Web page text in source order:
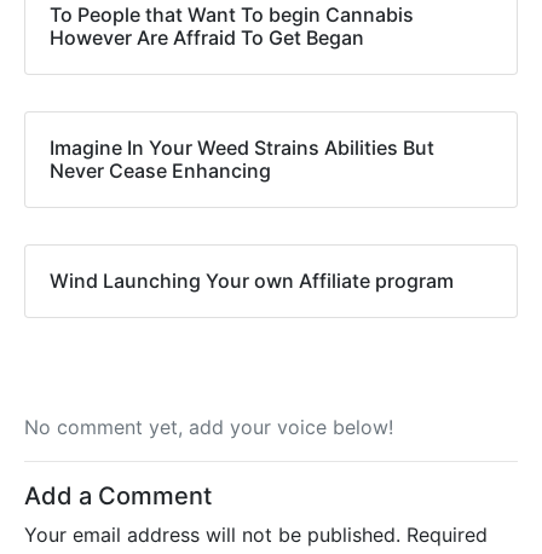
To People that Want To begin Cannabis
However Are Affraid To Get Began
Imagine In Your Weed Strains Abilities But
Never Cease Enhancing
Wind Launching Your own Affiliate program
No comment yet, add your voice below!
Add a Comment
Your email address will not be published. Required